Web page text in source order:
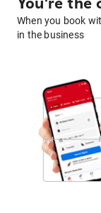
When you book
in the business